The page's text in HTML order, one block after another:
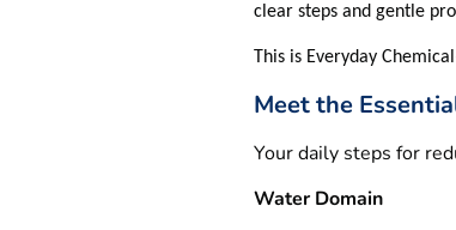
clear steps and gentle
This is Everyday Chemical
Meet the
Your daily steps for
Water Domain